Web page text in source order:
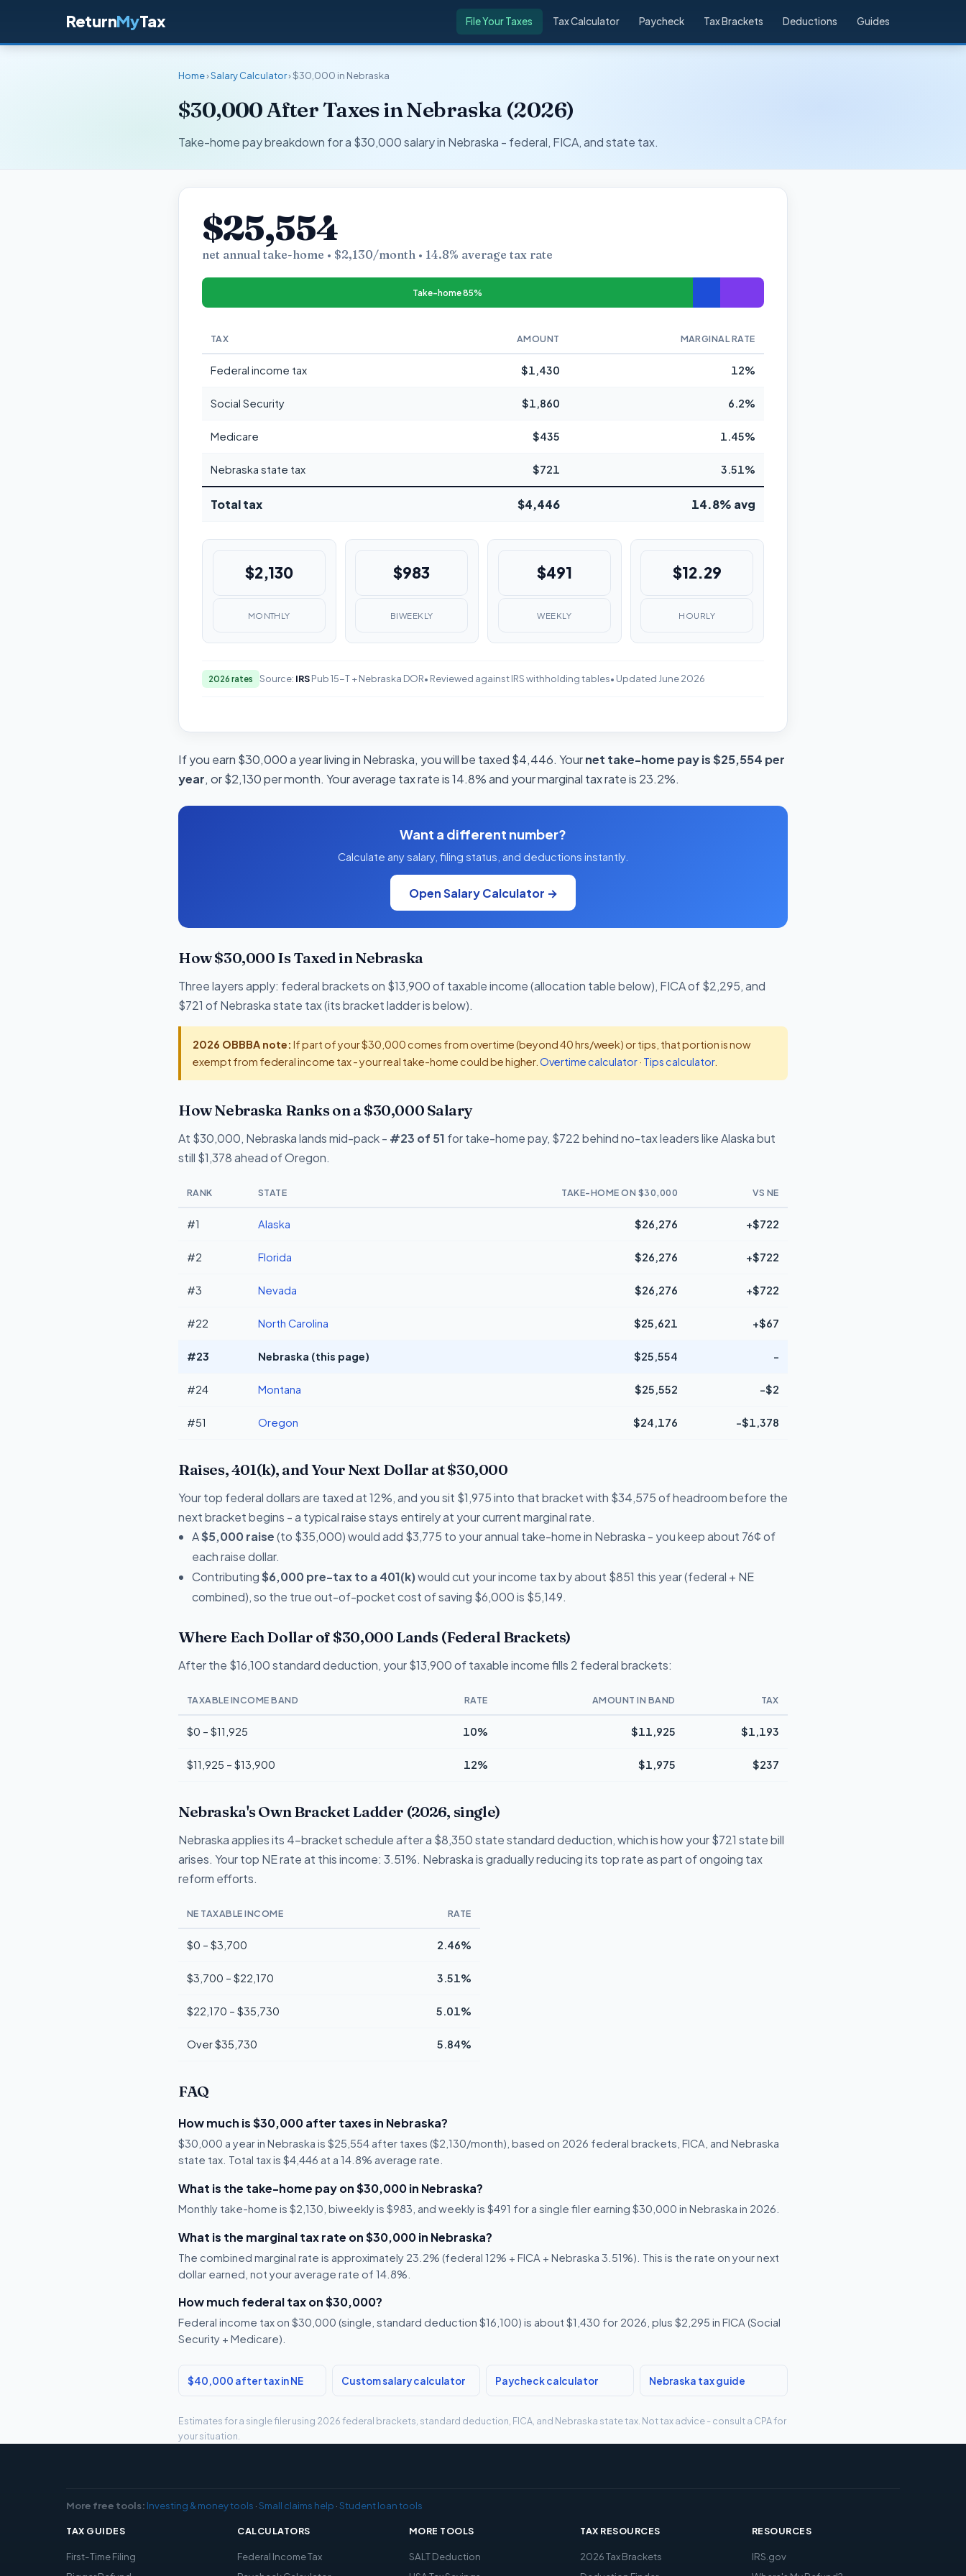
ReturnMyTax File Your Taxes Tax Calculator Paycheck Tax Brackets Deductions Guides
Home›Salary Calculator› $30,000 in Nebraska
$30,000 After Taxes in Nebraska (2026)
Take-home pay breakdown for a $30,000 salary in Nebraska - federal, FICA, and state tax.
$25,554
net annual take-home • $2,130/month • 14.8% average tax rate
Take-home 85%
TAX AMOUNT MARGINAL RATE
Federal income tax $1,430 12%
Social Security $1,860 6.2%
Medicare $435 1.45%
Nebraska state tax $721 3.51%
Total tax $4,446 14.8% avg
$2,130
MONTHLY
$983
BIWEEKLY
$491
WEEKLY
$12.29
HOURLY
2026 rates Source: IRSPub 15-T + Nebraska DOR• Reviewed against IRS withholding tables• Updated June 2026
If you earn $30,000 a year living in Nebraska, you will be taxed $4,446. Yournet take-home pay is $25,554 per
year, or $2,130 per month. Your average tax rate is 14.8% and your marginal tax rate is 23.2%.
Want a different number?
Calculate any salary, filing status, and deductions instantly.
Open Salary Calculator →
How $30,000 Is Taxed in Nebraska
Three layers apply: federal brackets on $13,900 of taxable income (allocation table below), FICA of $2,295, and
$721 of Nebraska state tax (its bracket ladder is below).
2026 OBBBA note: If part of your $30,000 comes from overtime (beyond 40 hrs/week) or tips, that portion is now
exempt from federal income tax - your real take-home could be higher. Overtime calculator· Tips calculator.
How Nebraska Ranks on a $30,000 Salary
At $30,000, Nebraska lands mid-pack - #23 of 51 for take-home pay, $722 behind no-tax leaders like Alaska but
still $1,378 ahead of Oregon.
RANK STATE TAKE-HOME ON $30,000 VS NE
#1 Alaska $26,276 +$722
#2 Florida $26,276 +$722
#3 Nevada $26,276 +$722
#22 North Carolina $25,621 +$67
#23 Nebraska (this page) $25,554 -
#24 Montana $25,552 -$2
#51 Oregon $24,176 -$1,378
Raises, 401(k), and Your Next Dollar at $30,000
Your top federal dollars are taxed at 12%, and you sit $1,975 into that bracket with $34,575 of headroom before the
next bracket begins - a typical raise stays entirely at your current marginal rate.
A$5,000 raise(to $35,000) would add $3,775 to your annual take-home in Nebraska - you keep about 76¢ of
each raise dollar.
Contributing$6,000 pre-tax to a 401(k)would cut your income tax by about $851 this year (federal + NE
combined), so the true out-of-pocket cost of saving $6,000 is $5,149.
Where Each Dollar of $30,000 Lands (Federal Brackets)
After the $16,100 standard deduction, your $13,900 of taxable income fills 2 federal brackets:
TAXABLE INCOME BAND RATE AMOUNT IN BAND TAX
$0 – $11,925 10% $11,925 $1,193
$11,925 – $13,900 12% $1,975 $237
Nebraska's Own Bracket Ladder (2026, single)
Nebraska applies its 4-bracket schedule after a $8,350 state standard deduction, which is how your $721 state bill
arises. Your top NE rate at this income: 3.51%. Nebraska is gradually reducing its top rate as part of ongoing tax
reform efforts.
NE TAXABLE INCOME RATE
$0 – $3,700 2.46%
$3,700 – $22,170 3.51%
$22,170 – $35,730 5.01%
Over $35,730 5.84%
FAQ
How much is $30,000 after taxes in Nebraska?
$30,000 a year in Nebraska is $25,554 after taxes ($2,130/month), based on 2026 federal brackets, FICA, and Nebraska
state tax. Total tax is $4,446 at a 14.8% average rate.
What is the take-home pay on $30,000 in Nebraska?
Monthly take-home is $2,130, biweekly is $983, and weekly is $491 for a single filer earning $30,000 in Nebraska in 2026.
What is the marginal tax rate on $30,000 in Nebraska?
The combined marginal rate is approximately 23.2% (federal 12% + FICA + Nebraska 3.51%). This is the rate on your next
dollar earned, not your average rate of 14.8%.
How much federal tax on $30,000?
Federal income tax on $30,000 (single, standard deduction $16,100) is about $1,430 for 2026, plus $2,295 in FICA (Social
Security + Medicare).
$40,000 after tax in NE Custom salary calculator Paycheck calculator Nebraska tax guide
Estimates for a single filer using 2026 federal brackets, standard deduction, FICA, and Nebraska state tax. Not tax advice - consult a CPA for
your situation.
More free tools: Investing & money tools ·Small claims help ·Student loan tools
TAX GUIDES
First-Time Filing
CALCULATORS
Federal Income Tax
MORE TOOLS
SALT Deduction
TAX RESOURCES
2026 Tax Brackets
RESOURCES
IRS.gov